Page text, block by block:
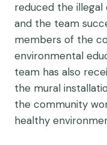
reduced the
and the team
members of the
environmental
team has also
the mural
the community
healthy